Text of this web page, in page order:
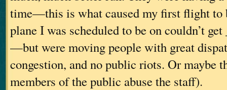
time—this is what caused my first flight to
plane I was scheduled to be on couldn’t
—but were moving people with great
congestion, and no public riots. Or maybe
members of the public abuse the staff).